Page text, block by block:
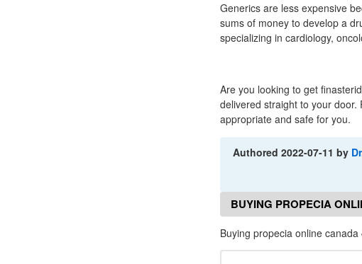
Generics are less expensive
sums of money to develop a
specializing in cardiology,
Are you looking to get
delivered straight to your
appropriate and safe for you.
Authored2022-07-11 by
BUYING PROPECIA
Buying propecia online canada